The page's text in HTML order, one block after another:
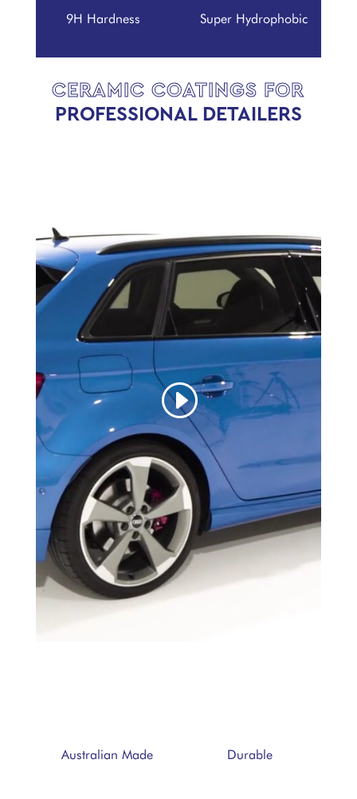
9H Hardness Super Hydrophobic
CERAMIC COATINGS FOR
PROFESSIONAL DETAILERS
Australian Made Durable